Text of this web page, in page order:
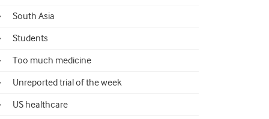
South Asia
Students
Too much medicine
Unreported trial of the week
US healthcare